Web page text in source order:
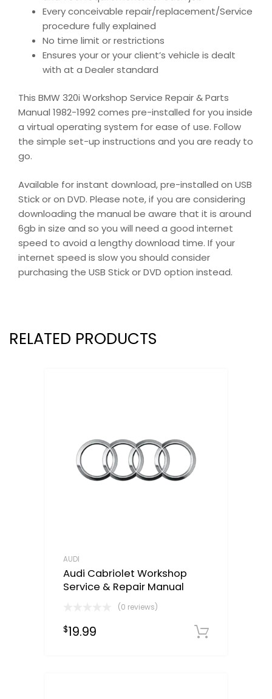
Every conceivable repair/replacement/Service
procedure fully explained
No time limit or restrictions
Ensures your or your client’s vehicle is dealt
with at a Dealer standard
This BMW 320i Workshop Service Repair & Parts
Manual 1982-1992 comes pre-installed for you inside
a virtual operating system for ease of use. Follow
the simple set-up instructions and you are ready to
go.
Available for instant download, pre-installed on USB
Stick or on DVD. Please note, if you are considering
downloading the manual be aware that it is around
6gb in size and so you will need a good internet
speed to avoid a lengthy download time. If your
internet speed is slow you should consider
purchasing the USB Stick or DVD option instead.
RELATED PRODUCTS
AUDI
Audi Cabriolet Workshop
Service & Repair Manual
(0 reviews)
$19.99